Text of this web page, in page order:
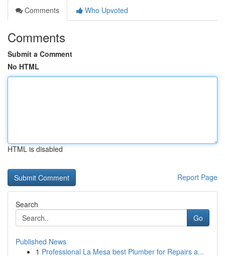
Comments
Who Upvoted
Comments
Submit a Comment
No HTML
HTML is disabled
Report Page
Search
Go
Published News
1 Professional La Mesa best Plumber for Repairs a...